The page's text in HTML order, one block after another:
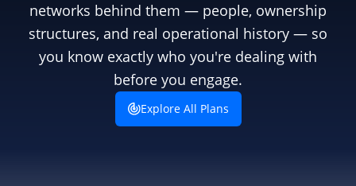
networks behind them — people, ownership
structures, and real operational history — so
you know exactly who you're dealing with
before you engage.
Explore All Plans